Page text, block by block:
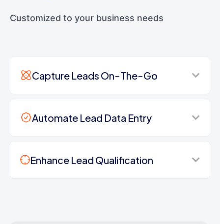
Customized to your business needs
Capture Leads On-The-Go
Automate Lead Data Entry
Enhance Lead Qualification